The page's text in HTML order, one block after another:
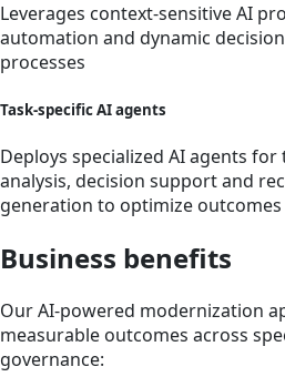
Leverages context-sensitive AI
automation and dynamic
processes
Task-specific AI agents
Deploys specialized AI agents for
analysis, decision support and
generation to optimize outcomes
Business benefits
Our AI-powered modernization
measurable outcomes across
governance: